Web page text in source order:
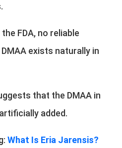
FDA, no reliable
exists naturally in
that the DMAA in
added.
What Is Eria Jarensis?